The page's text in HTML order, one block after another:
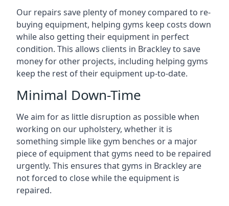
Our repairs save plenty of money compared to re-
buying equipment, helping gyms keep costs down
while also getting their equipment in perfect
condition. This allows clients in Brackley to save
money for other projects, including helping gyms
keep the rest of their equipment up-to-date.
Minimal Down-Time
We aim for as little disruption as possible when
working on our upholstery, whether it is
something simple like gym benches or a major
piece of equipment that gyms need to be repaired
urgently. This ensures that gyms in Brackley are
not forced to close while the equipment is
repaired.